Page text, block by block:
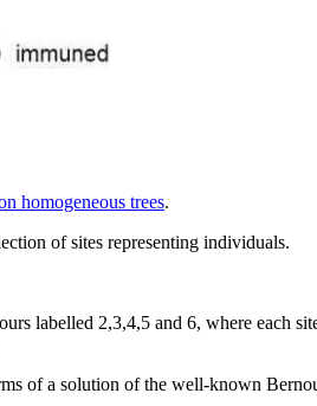
homogeneous trees.
of sites representing individuals.
labelled 2,3,4,5 and 6, where each
of a solution of the well-known